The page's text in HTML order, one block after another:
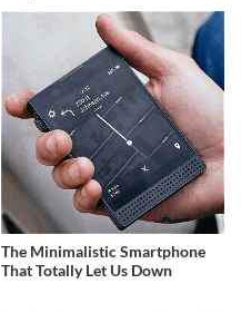
The Minimalistic Smartphone
That Totally Let Us Down